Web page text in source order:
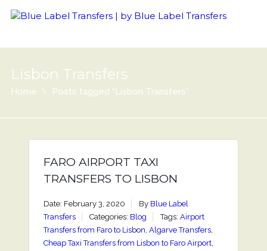
Lisbon Transfers
Home Posts tagged “Lisbon Transfers”
FARO AIRPORT TAXI
TRANSFERS TO LISBON
Date: February 3, 2020 By Blue Label
Transfers
Categories: Blog Tags: Airport
Transfers from Faro to Lisbon, Algarve Transfers,
Cheap Taxi Transfers from Lisbon to Faro Airport,